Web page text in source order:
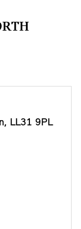
LL31 9PL